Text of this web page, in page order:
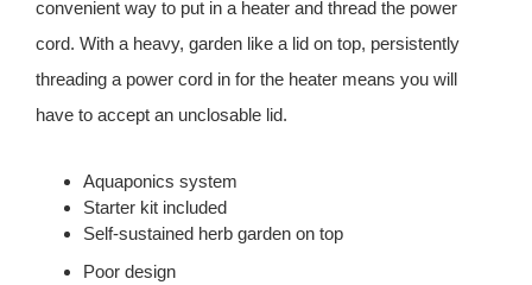
convenient way to put in a heater and thread the power
cord. With a heavy, garden like a lid on top, persistently
threading a power cord in for the heater means you will
have to accept an unclosable lid.
Aquaponics system
Starter kit included
Self-sustained herb garden on top
Poor design